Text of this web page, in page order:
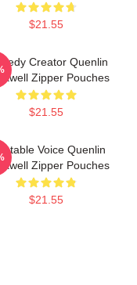
$21.55
Creator Quenlin
Zipper Pouches
$21.55
Voice Quenlin
Zipper Pouches
$21.55